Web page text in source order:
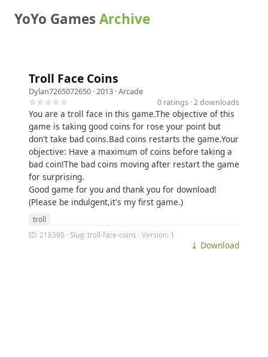
YoYo GamesArchive
Troll Face Coins
Dylan7265072650 · 2013 ·Arcade
☆☆☆☆☆
0 ratings · 2 downloads
You are a troll face in this game.The objective of this
game is taking good coins for rose your point but
don't take bad coins.Bad coins restarts the game.Your
objective: Have a maximum of coins before taking a
bad coin!The bad coins moving after restart the game
for surprising.
Good game for you and thank you for download!
(Please be indulgent,it's my first game.)
troll
ID: 218390 · Slug: troll-face-coins · Version: 1
⤓ Download